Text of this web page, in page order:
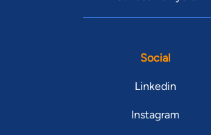
Social
Linkedin
Instagram